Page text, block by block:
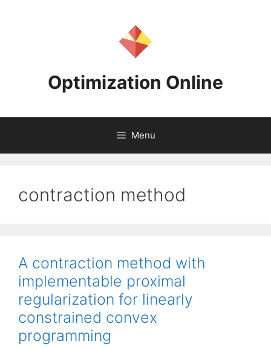
Optimization Online
Menu
contraction method
A contraction method with
implementable proximal
regularization for linearly
constrained convex
programming